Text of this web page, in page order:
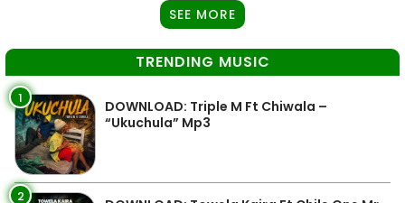
SEE MORE
TRENDING MUSIC
1
DOWNLOAD: Triple M Ft Chiwala –
“Ukuchula” Mp3
2